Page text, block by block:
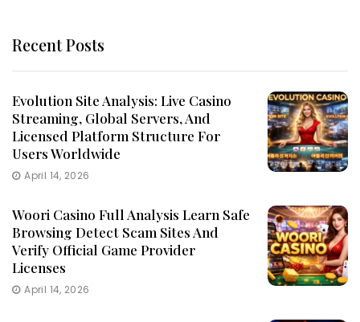
Recent Posts
Evolution Site Analysis: Live Casino
Streaming, Global Servers, And
Licensed Platform Structure For
Users Worldwide
April 14, 2026
Woori Casino Full Analysis Learn Safe
Browsing Detect Scam Sites And
Verify Official Game Provider
Licenses
April 14, 2026